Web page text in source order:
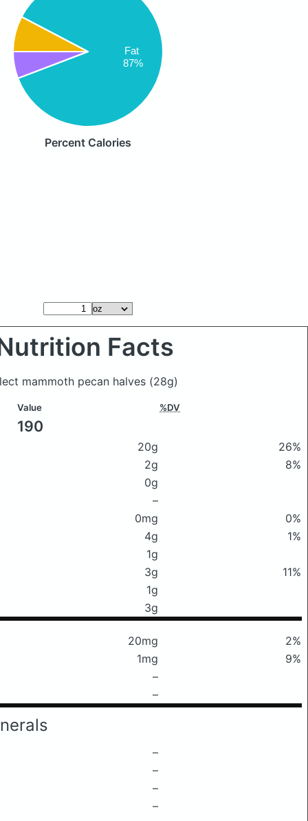
Fat
87%
Percent Calories
Facts
mammoth pecan halves (28g)
Value %DV
190
20g
26%
2g
8%
0g
–
0mg
0%
4g
1%
1g
3g
11%
1g
3g
20mg
2%
1mg
9%
–
–
–
–
–
–